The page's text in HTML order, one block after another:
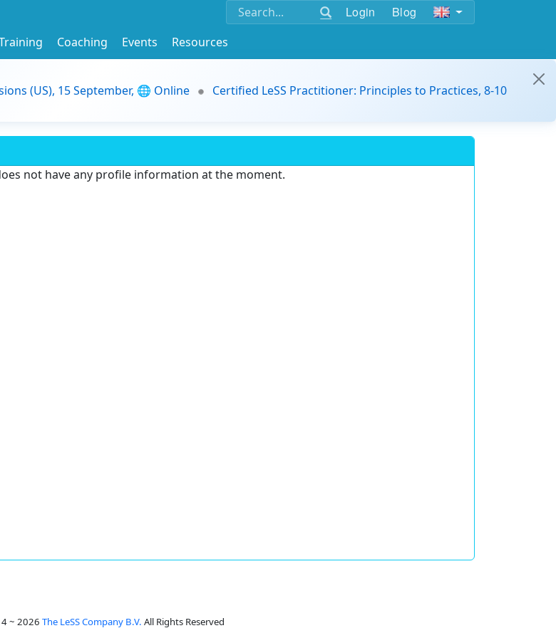
Login Blog
Coaching Events
Resources
(US), 15 September, 🌐 Online
Certified LeSS Practitioner: Principles to Practices, 8-10
not have any profile information at the moment.
~ 2026 The LeSS Company B.V. All Rights Reserved